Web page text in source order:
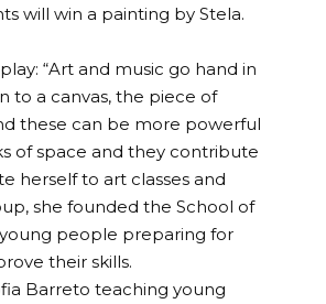
will win a painting by Stela.
“Art and music go hand in
to a canvas, the piece of
these can be more powerful
of space and they contribute
herself to art classes and
she founded the School of
young people preparing for
their skills.
Barreto teaching young